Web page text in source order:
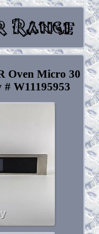
Oven Micro 30
# W11195953